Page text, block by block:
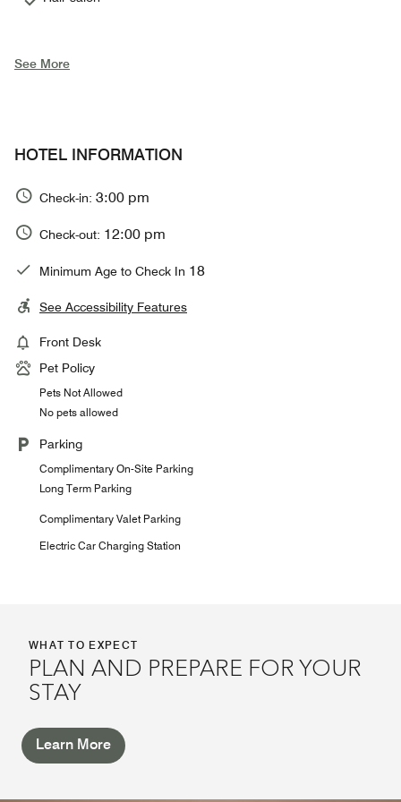
See More
HOTEL INFORMATION
Check-in: 3:00 pm
Check-out: 12:00 pm
Minimum Age to Check In 18
See Accessibility Features
Front Desk
Pet Policy
Pets Not Allowed
No pets allowed
Parking
Complimentary On-Site Parking
Long Term Parking
Complimentary Valet Parking
Electric Car Charging Station
WHAT TO EXPECT
PLAN AND PREPARE FOR YOUR
STAY
Learn More